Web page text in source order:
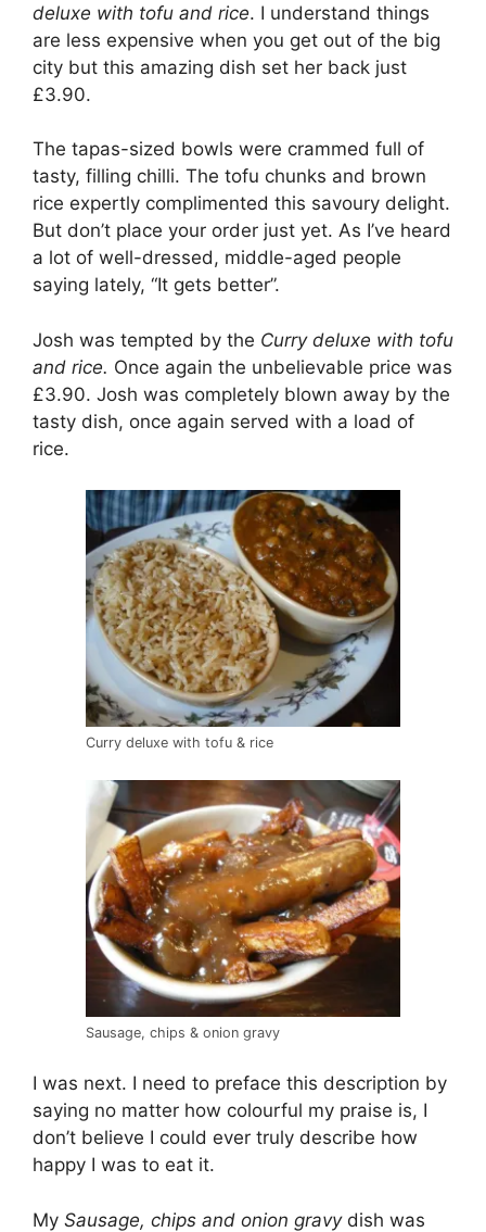
deluxe with tofu and rice. I understand things
are less expensive when you get out of the big
city but this amazing dish set her back just
£3.90.
The tapas-sized bowls were crammed full of
tasty, filling chilli. The tofu chunks and brown
rice expertly complimented this savoury delight.
But don’t place your order just yet. As I’ve heard
a lot of well-dressed, middle-aged people
saying lately, “It gets better”.
Josh was tempted by the Curry deluxe with tofu
and rice. Once again the unbelievable price was
£3.90. Josh was completely blown away by the
tasty dish, once again served with a load of
rice.
Curry deluxe with tofu & rice
Sausage, chips & onion gravy
I was next. I need to preface this description by
saying no matter how colourful my praise is, I
don’t believe I could ever truly describe how
happy I was to eat it.
My Sausage, chips and onion gravy dish was